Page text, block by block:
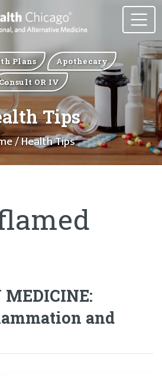
Plans
Apothecary
OR IV
Tips
/ Health Tips
MEDICINE:
and